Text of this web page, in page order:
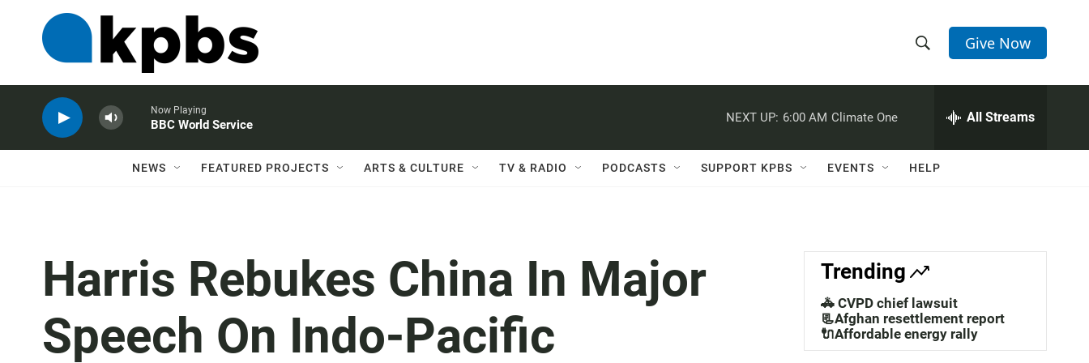
h
w
a
c
h
e
h
Q
Give Now
Now Playing
BBC World Service
NEXT UP: 6:00 AM Climate One All Streams
NEWS FEATURED PROJECTS ARTS & CULTURE TV & RADIO PODCASTS SUPPORT KPBS EVENTS HELP
Harris Rebukes China In Major
Speech On Indo-Pacific
Trending
🚓 CVPD chief lawsuit
📃Afghan resettlement report
🔌Affordable energy rally